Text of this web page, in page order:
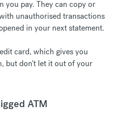
you pay. They can copy or
unauthorised transactions
in your next statement.
card, which gives you
but don't let it out of your
ATM